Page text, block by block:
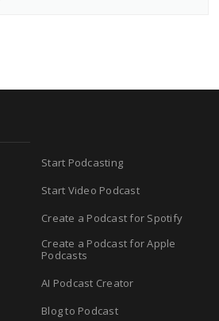
Start Podcasting
Start Video Podcast
Create a Podcast for Spotify
Create a Podcast for Apple
Podcasts
AI Podcast Creator
Blog to Podcast